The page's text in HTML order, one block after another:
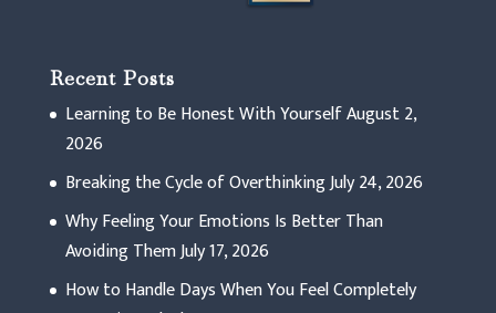
Recent Posts
Learning to Be Honest With YourselfAugust 2,
2026
Breaking the Cycle of OverthinkingJuly 24, 2026
Why Feeling Your Emotions Is Better Than
Avoiding ThemJuly 17, 2026
How to Handle Days When You Feel Completely